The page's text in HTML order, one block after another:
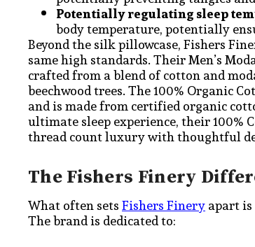
Potentially regulating sleep
body temperature, potentially
Beyond the silk pillowcase, Fishers
same high standards. Their Men’s
crafted from a blend of cotton and
beechwood trees. The 100% Organic
and is made from certified organic
ultimate sleep experience, their 100%
thread count luxury with thoughtful
The Fishers Finery
What often setsFishers Fineryapart
The brand is dedicated to: